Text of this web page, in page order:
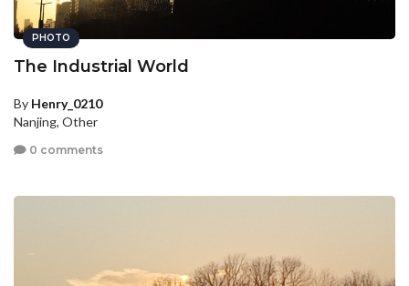
PHOTO
The Industrial World
By Henry_0210
Nanjing, Other
0 comments